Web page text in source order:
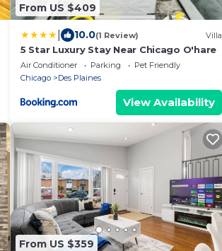
From US $409
10.0(1 Review) Villa
5 Star Luxury Stay Near Chicago O'hare
Air Conditioner Parking
Pet Friendly
Chicago
Des Plaines
View Availability
From US $359